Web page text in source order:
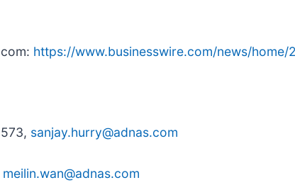
https://www.businesswire.com/news/home/
sanjay.hurry@adnas.com
meilin.wan@adnas.com